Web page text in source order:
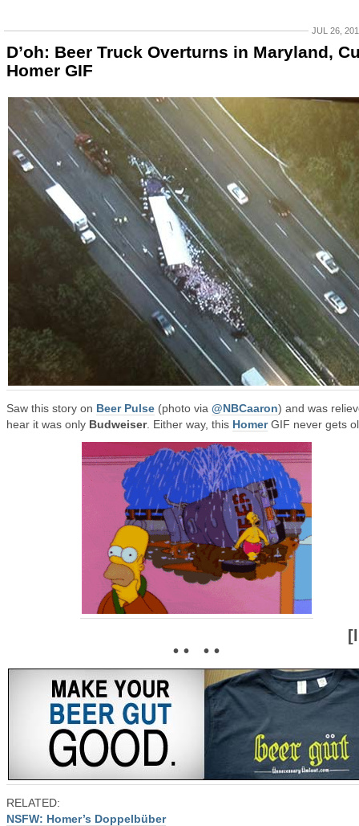
JUL 26,
D’oh: Beer Truck Overturns in Maryland,
Homer GIF
Saw this story on Beer Pulse (photo via @NBCaaron) and was
hear it was only Budweiser. Either way, this HomerGIF never gets
• • • •
RELATED:
NSFW: Homer’s Doppelbüber